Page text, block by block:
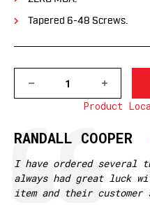
Tapered 6-48 Screws.
QUANTITY
LA
TECH
TACTICAL
RAIL
INCREASE
QUANTITY
OF
LA
TECH
TACTICAL
RAIL
Product
Author:
RANDALL COOPER
Text:
I have ordered several
always had great luck
item and their